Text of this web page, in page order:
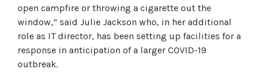
open campfire or throwing a cigarette out the
window,” said Julie Jackson who, in her additional
role as IT director, has been setting up facilities for a
response in anticipation of a larger COVID-19
outbreak.